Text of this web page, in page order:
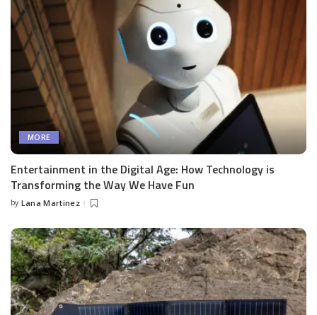
MORE
Entertainment in the Digital Age: How Technology is
Transforming the Way We Have Fun
Posted
by Lana Martinez